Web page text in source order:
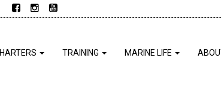
TRAINING MARINE LIFE